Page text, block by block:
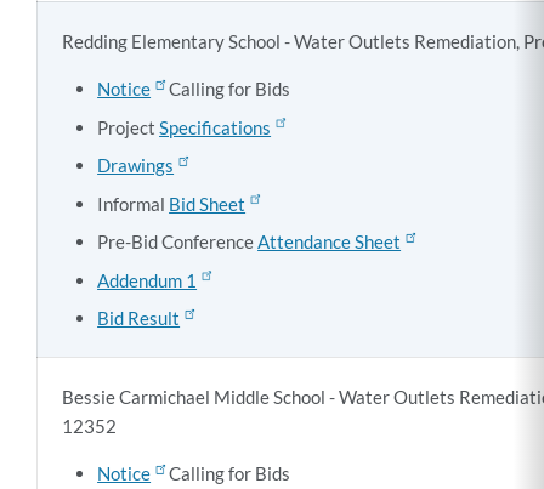
Redding Elementary School - Water Outlets Remediation,
Notice
Calling for Bids
Project Specifications
Drawings
Informal Bid Sheet
Pre-Bid ConferenceAttendance Sheet
Addendum 1
Bid Result
Bessie Carmichael Middle School - Water Outlets
12352
Notice
Calling for Bids